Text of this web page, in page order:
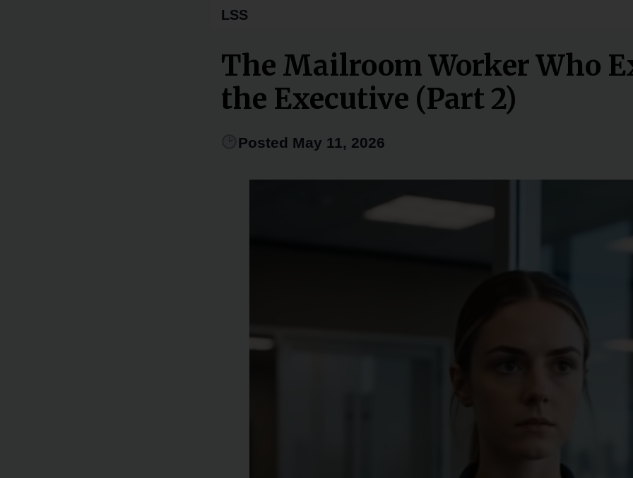
LSS
The Mailroom Worker Who
the Executive (Part 2)
Posted May 11, 2026